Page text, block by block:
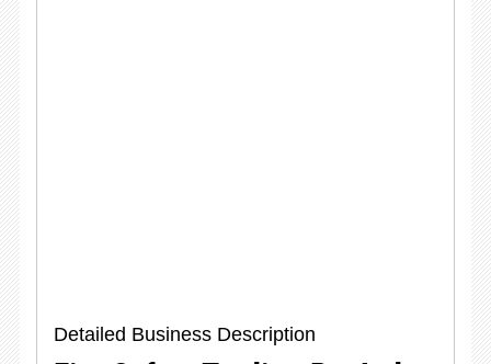
Detailed Business Description